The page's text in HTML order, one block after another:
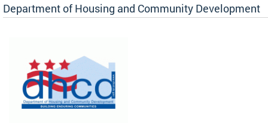
to
Department of Housing and Community Development